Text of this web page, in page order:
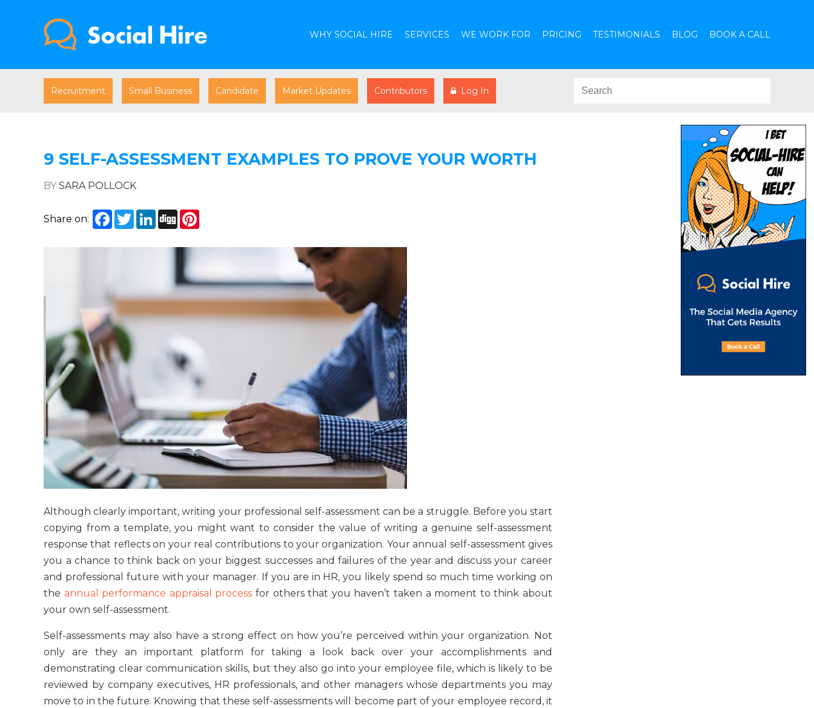
WHY SOCIAL HIRE SERVICES WE WORK FOR PRICING TESTIMONIALS BLOG BOOK A CALL
Recruitment Small Business Candidate Market Updates Contributors Log In
9 SELF-ASSESSMENT EXAMPLES TO PROVE YOUR WORTH
BYSARA POLLOCK
Share on: Facebook
TwitterLinkedIn
Digg
Although clearly important, writing your professional self-assessment can be a struggle. Before you start
copying from a template, you might want to consider the value of writing a genuine self-assessment
response that reflects on your real contributions to your organization. Your annual self-assessment gives
you a chance to think back on your biggest successes and failures of the year and discuss your career
and professional future with your manager. If you are in HR, you likely spend so much time working on
the annual performance appraisal process for others that you haven’t taken a moment to think about
your own self-assessment.
Self-assessments may also have a strong effect on how you’re perceived within your organization. Not
only are they an important platform for taking a look back over your accomplishments and
demonstrating clear communication skills, but they also go into your employee file, which is likely to be
reviewed by company executives, HR professionals, and other managers whose departments you may
move to in the future. Knowing that these self-assessments will become part of your employee record, it